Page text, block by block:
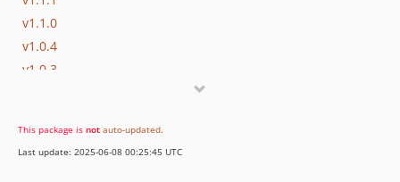
v1.1.0
v1.0.4
v1.0.3
v1.0.0
0.6.4
This package is not auto-updated.
Last update: 2025-06-08 00:25:45 UTC